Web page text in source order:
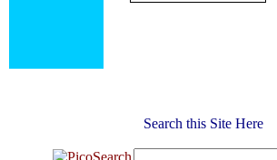
Search this Site Here